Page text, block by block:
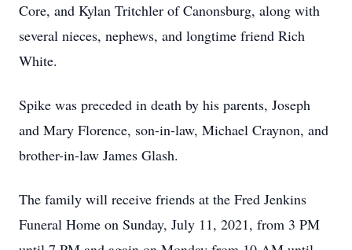
Core, and Kylan Tritchler of Canonsburg, along with
several nieces, nephews, and longtime friend Rich
White.
Spike was preceded in death by his parents, Joseph
and Mary Florence, son-in-law, Michael Craynon, and
brother-in-law James Glash.
The family will receive friends at the Fred Jenkins
Funeral Home on Sunday, July 11, 2021, from 3 PM